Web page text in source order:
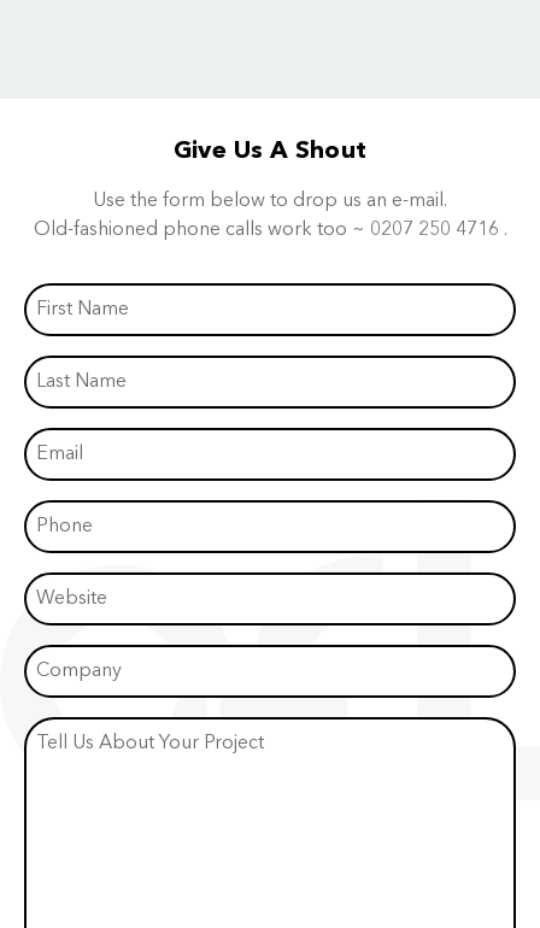
Give Us A Shout
Use the form below to drop us an e-mail.
Old-fashioned phone calls work too ~ 0207 250 4716 .